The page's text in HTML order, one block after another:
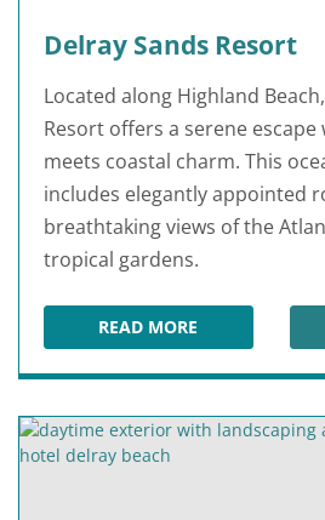
Delray Sands Resort
Located along Highland
Resort offers a serene
meets coastal charm. This
includes elegantly appointed
breathtaking views of the
tropical gardens.
READ MOREDELRAY SANDS